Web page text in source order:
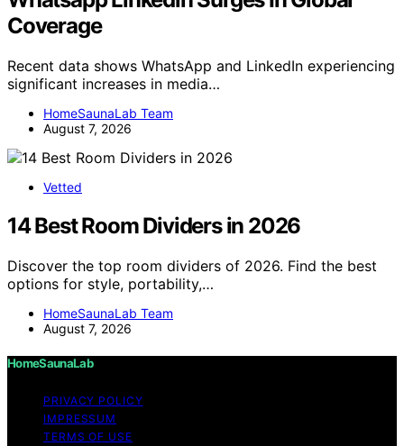
Coverage
Recent data shows WhatsApp and LinkedIn experiencing
significant increases in media…
HomeSaunaLab Team
August 7, 2026
Vetted
14 Best Room Dividers in 2026
Discover the top room dividers of 2026. Find the best
options for style, portability,…
HomeSaunaLab Team
August 7, 2026
HomeSaunaLab
PRIVACY POLICY
IMPRESSUM
TERMS OF USE